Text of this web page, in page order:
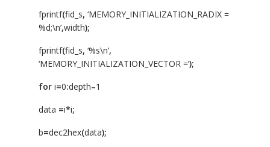
fprintf(fid_s, ‘MEMORY_INITIALIZATION_RADIX =
%d;\n’,width);
fprintf(fid_s, ‘%s\n’,
‘MEMORY_INITIALIZATION_VECTOR =’);
fori=0:depth–1
data =i*i;
b=dec2hex(data);